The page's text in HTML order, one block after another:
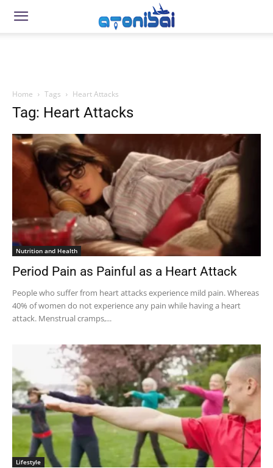
Home Tags Heart Attacks
Tag: Heart Attacks
Nutrition and Health
Period Pain as Painful as a Heart Attack
People who suffer from heart attacks experience mild pain. Whereas
40% of women do not experience any pain while having a heart
attack. Menstrual cramps,...
Lifestyle